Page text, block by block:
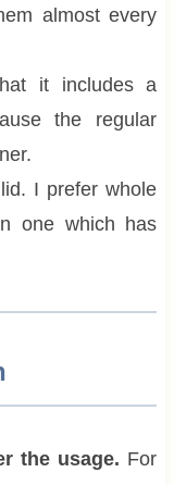
almost every
it includes a
the regular
I prefer whole
one which has
the usage. For